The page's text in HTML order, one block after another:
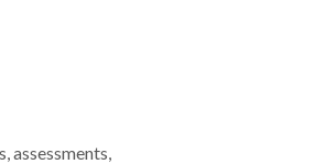
assessments,